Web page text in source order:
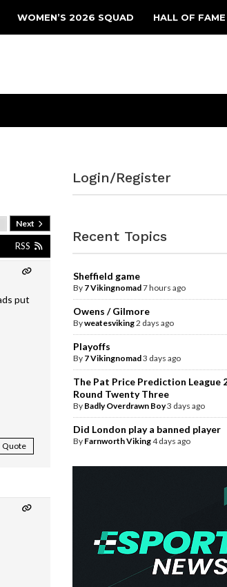
WOMEN’S 2026 SQUAD HALL OF FAME
Next
RSS
put
Quote
Login/Register
Recent Topics
Sheffield game
By 7 Vikingnomad7 hours ago
Owens / Gilmore
Byweatesviking2 days ago
Playoffs
By 7 Vikingnomad3 days ago
The Pat Price Prediction League
Round Twenty Three
By Badly Overdrawn Boy3 days ago
Did London play a banned player
By Farnworth Viking4 days ago